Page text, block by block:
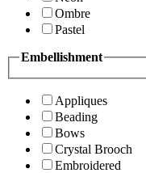
Ombre
Pastel
Embellishment
Appliques
Beading
Bows
Crystal Brooch
Embroidered